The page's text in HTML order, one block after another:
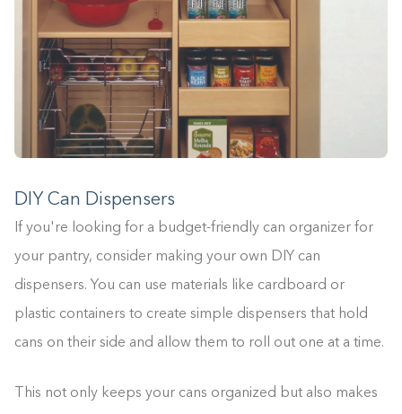
DIY Can Dispensers
If you're looking for a budget-friendly can organizer for
your pantry, consider making your own DIY can
dispensers. You can use materials like cardboard or
plastic containers to create simple dispensers that hold
cans on their side and allow them to roll out one at a time.
This not only keeps your cans organized but also makes